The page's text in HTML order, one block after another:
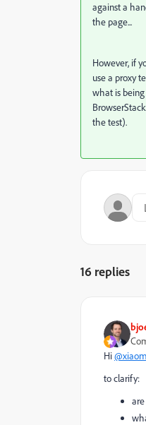
against a
the page...
However, if
use a proxy
what is
the test).
16 replies
Hi
to clarify: